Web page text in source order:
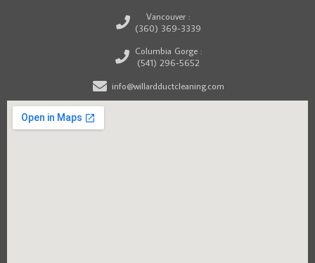
Vancouver :
(360) 369-3339
Columbia Gorge :
(541) 296-5652
info@willardductcleaning.com